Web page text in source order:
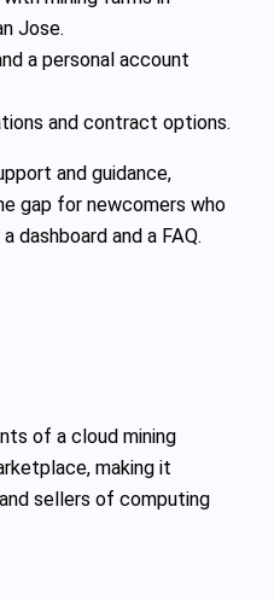
Jose.
a personal account
and contract options.
and guidance,
gap for newcomers who
dashboard and a FAQ.
of a cloud mining
making it
sellers of computing